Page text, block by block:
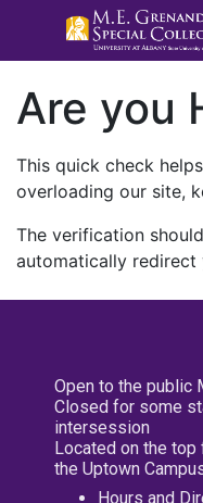
Are you
This quick check
overloading our site,
The verification
automatically redirect
Open to the public
Closed for some
intersession
Located on the
the Uptown
Hours and